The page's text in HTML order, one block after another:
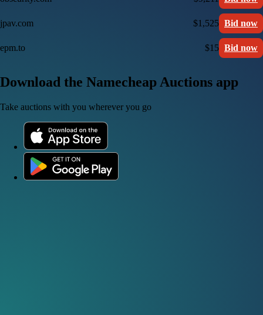
jpav.com $1,525 Bid now
epm.to $15 Bid now
Download the Namecheap Auctions app
Take auctions with you wherever you go